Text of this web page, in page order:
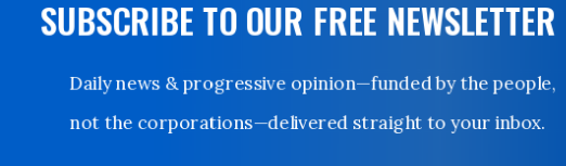
SUBSCRIBE TO OUR FREE NEWSLETTER
Daily news & progressive opinion—funded by the people,
not the corporations—delivered straight to your inbox.